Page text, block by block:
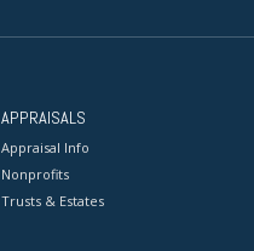
APPRAISALS
Appraisal Info
Nonprofits
Trusts & Estates